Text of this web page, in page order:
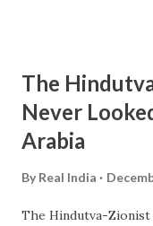
The
Never
Arabia
By Real India
The Hindutva-Zionist